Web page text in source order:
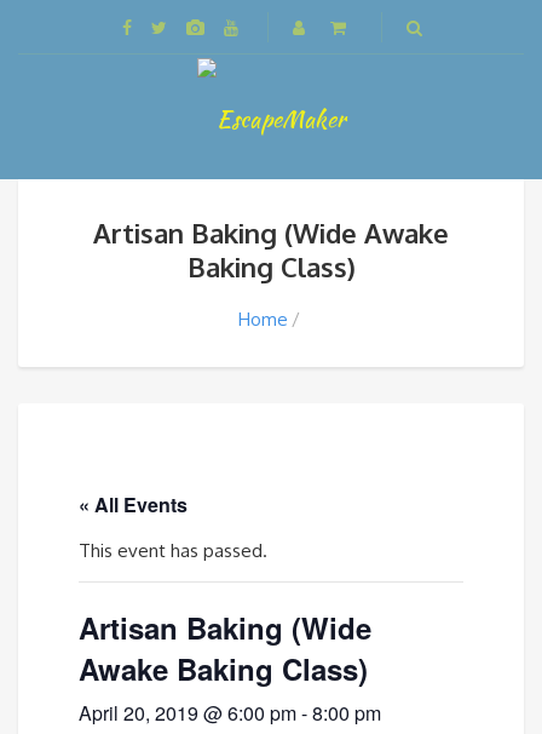
Artisan Baking (Wide Awake
Baking Class)
Home
« All Events
This event has passed.
Artisan Baking (Wide
Awake Baking Class)
April 20, 2019 @ 6:00 pm-8:00 pm